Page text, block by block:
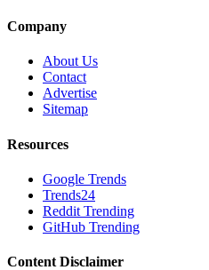
Company
About Us
Contact
Advertise
Sitemap
Resources
Google Trends
Trends24
Reddit Trending
GitHub Trending
Content Disclaimer